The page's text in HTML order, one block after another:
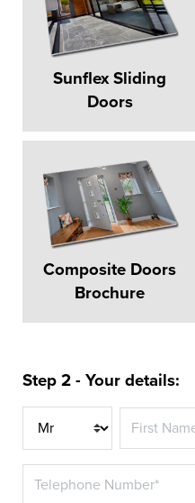
Sunflex Sliding
Doors
Composite Doors
Brochure
Step 2 - Your details:
Title